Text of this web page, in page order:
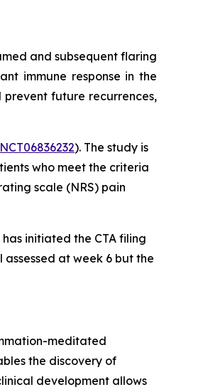
and subsequent flaring
immune response in the
future recurrences,
NCT06836232). The study is
who meet the criteria
scale (NRS) pain
initiated the CTA filing
assessed at week 6 but the
meditated
the discovery of
development allows